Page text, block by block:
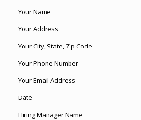
Your Name
Your Address
Your City, State, Zip Code
Your Phone Number
Your Email Address
Date
Hiring Manager Name